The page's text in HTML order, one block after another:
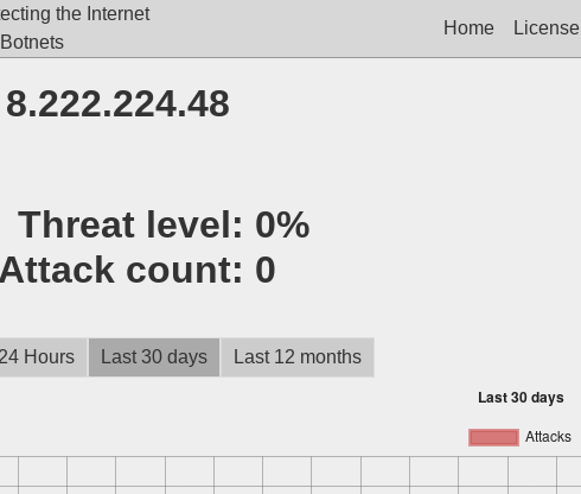
the Internet
Home License
Threat level: 0%
Attack count: 0
Hours Last 30 days Last 12 months